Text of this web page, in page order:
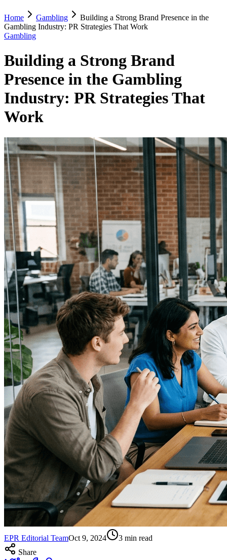
Home Gambling
Building a Strong Brand Presence in the
Gambling Industry: PR Strategies That Work
Gambling
Building a Strong Brand
Presence in the Gambling
Industry: PR Strategies That
Work
EPR Editorial TeamOct 9, 2024 3 min read
Share